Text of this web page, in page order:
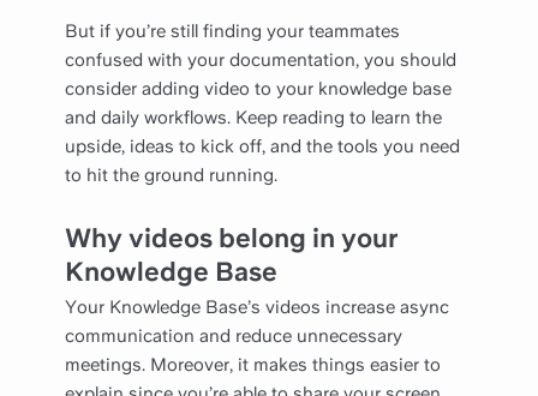
But if you’re still finding your teammates
confused with your documentation, you should
consider adding video to your knowledge base
and daily workflows. Keep reading to learn the
upside, ideas to kick off, and the tools you need
to hit the ground running.
Why videos belong in your
Knowledge Base
Your Knowledge Base’s videos increase async
communication and reduce unnecessary
meetings. Moreover, it makes things easier to